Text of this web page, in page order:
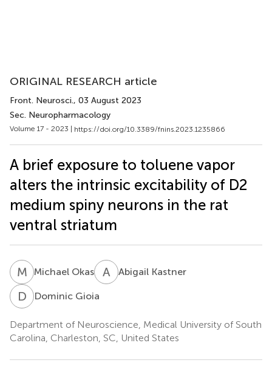
ORIGINAL RESEARCH article
Front. Neurosci., 03 August 2023
Sec. Neuropharmacology
Volume 17 - 2023 | https://doi.org/10.3389/fnins.2023.1235866
A brief exposure to toluene vapor
alters the intrinsic excitability of D2
medium spiny neurons in the rat
ventral striatum
M OMichael Okas A KAbigail Kastner
D GDominic Gioia
Department of Neuroscience, Medical University of South
Carolina, Charleston, SC, United States